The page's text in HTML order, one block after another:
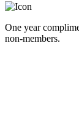
One year
non-members.